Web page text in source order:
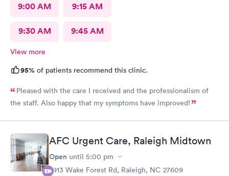
9:00 AM 9:15 AM
9:30 AM 9:45 AM
View more
95% of patients recommend this clinic.
Pleased with the care I received and the professionalism of
the staff. Also happy that my symptoms have improved!
AFC Urgent Care, Raleigh Midtown
Open until 5:00 pm
2913 Wake Forest Rd, Raleigh, NC 27609